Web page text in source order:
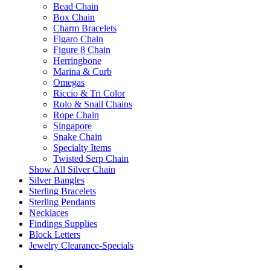
Bead Chain
Box Chain
Charm Bracelets
Figaro Chain
Figure 8 Chain
Herringbone
Marina & Curb
Omegas
Riccio & Tri Color
Rolo & Snail Chains
Rope Chain
Singapore
Snake Chain
Specialty Items
Twisted Serp Chain
Show All Silver Chain
Silver Bangles
Sterling Bracelets
Sterling Pendants
Necklaces
Findings Supplies
Block Letters
Jewelry Clearance-Specials